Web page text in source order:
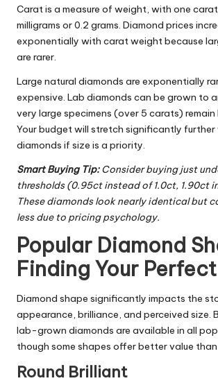
Carat is a measure of weight, with one
milligrams or 0.2 grams. Diamond prices
exponentially with carat weight because
are rarer.
Large natural diamonds are exponentially
expensive. Lab diamonds can be grown to
very large specimens (over 5 carats) remain
Your budget will stretch significantly further
diamonds if size is a priority.
Smart Buying Tip:Consider buying just
thresholds (0.95ct instead of 1.0ct, 1.90ct
These diamonds look nearly identical but
less due to pricing psychology.
Popular Diamond
Finding Your
Diamond shape significantly impacts the
appearance, brilliance, and perceived size.
lab-grown diamonds are available in all
though some shapes offer better value
Round Brilliant